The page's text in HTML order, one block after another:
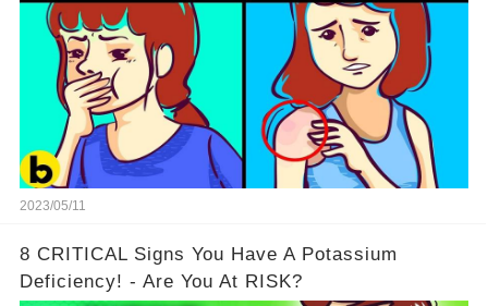
2023/05/11
8 CRITICAL Signs You Have A Potassium
Deficiency! - Are You At RISK?